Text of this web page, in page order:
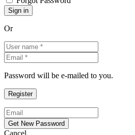
Or
Password will be e-mailed to you.
Cancel